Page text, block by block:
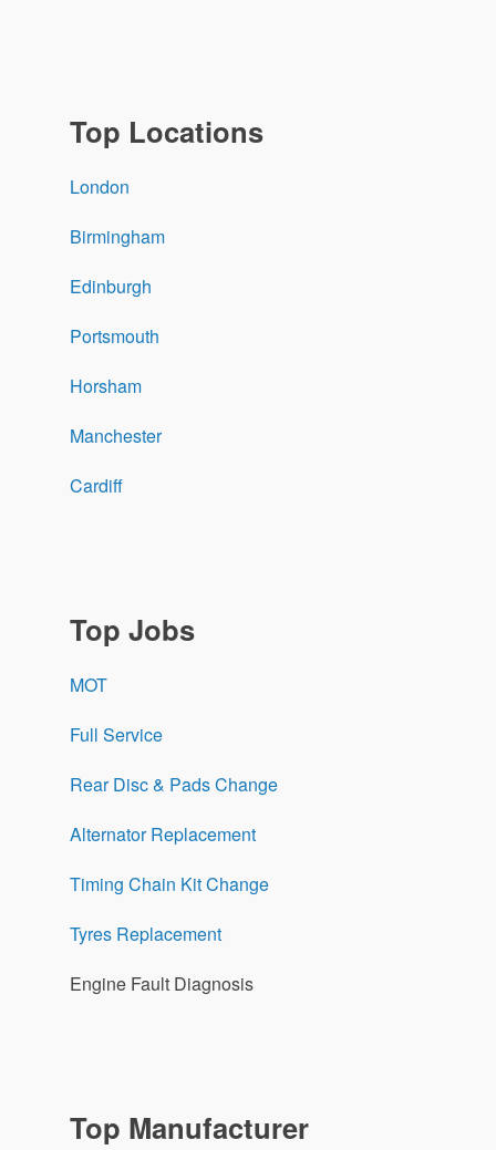
Top Locations
London
Birmingham
Edinburgh
Portsmouth
Horsham
Manchester
Cardiff
Top Jobs
MOT
Full Service
Rear Disc & Pads Change
Alternator Replacement
Timing Chain Kit Change
Tyres Replacement
Engine Fault Diagnosis
Top Manufacturer